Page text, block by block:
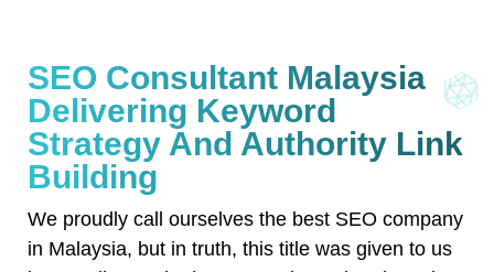
SEO Consultant Malaysia
Delivering Keyword
Strategy And Authority Link
Building
We proudly call ourselves the best SEO company
in Malaysia, but in truth, this title was given to us